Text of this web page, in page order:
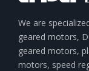
We are
geared motors,
geared motors,
motors, speed